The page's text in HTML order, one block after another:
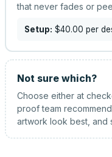
that never fades or
Setup: $40.00 per
Not sure which?
Choose either at
proof team
artwork look best, and